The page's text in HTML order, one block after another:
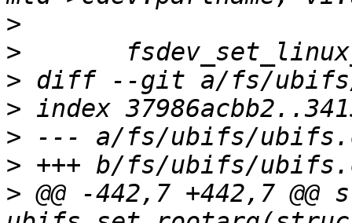
>
>
>
>
>
>
> @@ -442,7 +442,7